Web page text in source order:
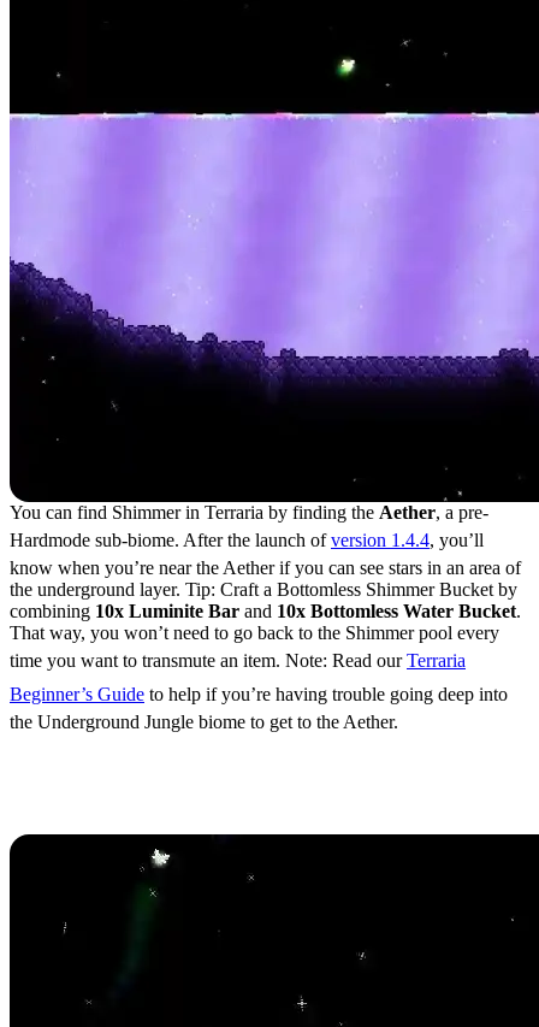
You can find Shimmer in Terraria by finding the Aether, a pre-
Hardmode sub-biome. After the launch ofversion 1.4.4, you’ll
know when you’re near the Aether if you can see stars in an area of
the underground layer. Tip: Craft a Bottomless Shimmer Bucket by
combining 10x Luminite Bar and 10x Bottomless Water Bucket.
That way, you won’t need to go back to the Shimmer pool every
time you want to transmute an item. Note: Read ourTerraria
Beginner’s Guide to help if you’re having trouble going deep into
the Underground Jungle biome to get to the Aether.